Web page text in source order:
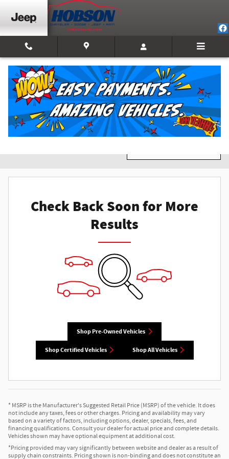
Skip to main content
New Inventory
Check Back Soon for More
Results
Shop Pre-Owned Vehicles
Shop Certified Vehicles Shop All Vehicles
* MSRP is the Manufacturer's Suggested Retail Price (MSRP) of the vehicle. It does
not include any taxes, fees or other charges. Pricing and availability may vary
based on a variety of factors, including options, dealer, specials, fees, and
financing qualifications. Consult your dealer for actual price and complete details.
Vehicles shown may have optional equipment at additional cost.
*Pricing provided may vary significantly between website and dealer as a result of
supply chain constraints. Pricing shown is non-binding and does not constitute an